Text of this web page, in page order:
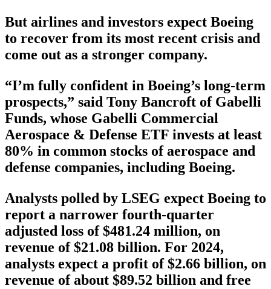
But airlines and investors expect Boeing
to recover from its most recent crisis and
come out as a stronger company.
“I’m fully confident in Boeing’s long-term
prospects,” said Tony Bancroft of Gabelli
Funds, whose Gabelli Commercial
Aerospace & Defense ETF invests at least
80% in common stocks of aerospace and
defense companies, including Boeing.
Analysts polled by LSEG expect Boeing to
report a narrower fourth-quarter
adjusted loss of $481.24 million, on
revenue of $21.08 billion. For 2024,
analysts expect a profit of $2.66 billion, on
revenue of about $89.52 billion and free